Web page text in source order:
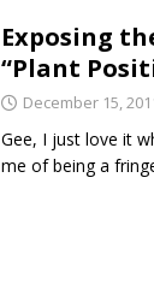
Exposing
“Plant
December 15,
Gee, I just love it
me of being a